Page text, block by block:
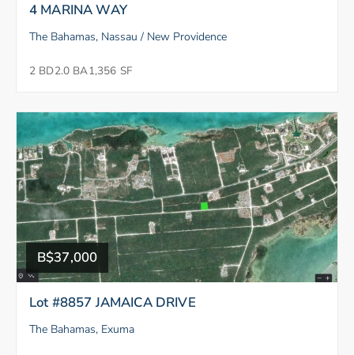
4 MARINA WAY
The Bahamas, Nassau / New Providence
2 BD2.0 BA1,356 SF
B$37,000
Lot #8857 JAMAICA DRIVE
The Bahamas, Exuma